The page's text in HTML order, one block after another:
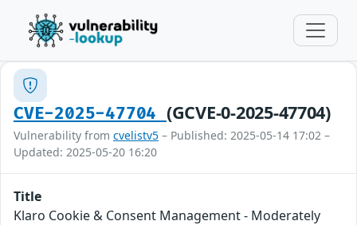
CVE-2025-47704 (GCVE-0-2025-47704)
Vulnerability from cvelistv5 – Published: 2025-05-14 17:02 –
Updated: 2025-05-20 16:20
Title
Klaro Cookie & Consent Management - Moderately